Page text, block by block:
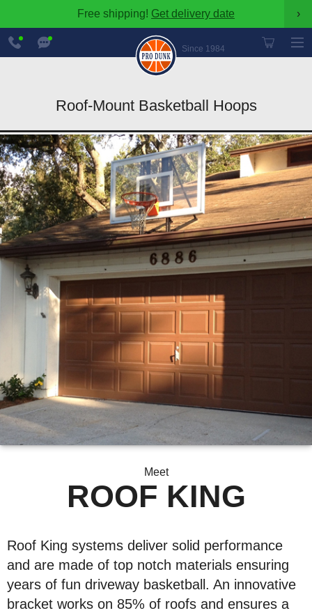
Free shipping! Get delivery date ›
Since 1984
888-
600-
8545
Roof-Mount Basketball Hoops
Meet
ROOF KING
Roof King systems deliver solid performance
and are made of top notch materials ensuring
years of fun driveway basketball. An innovative
bracket works on 85% of roofs and ensures a